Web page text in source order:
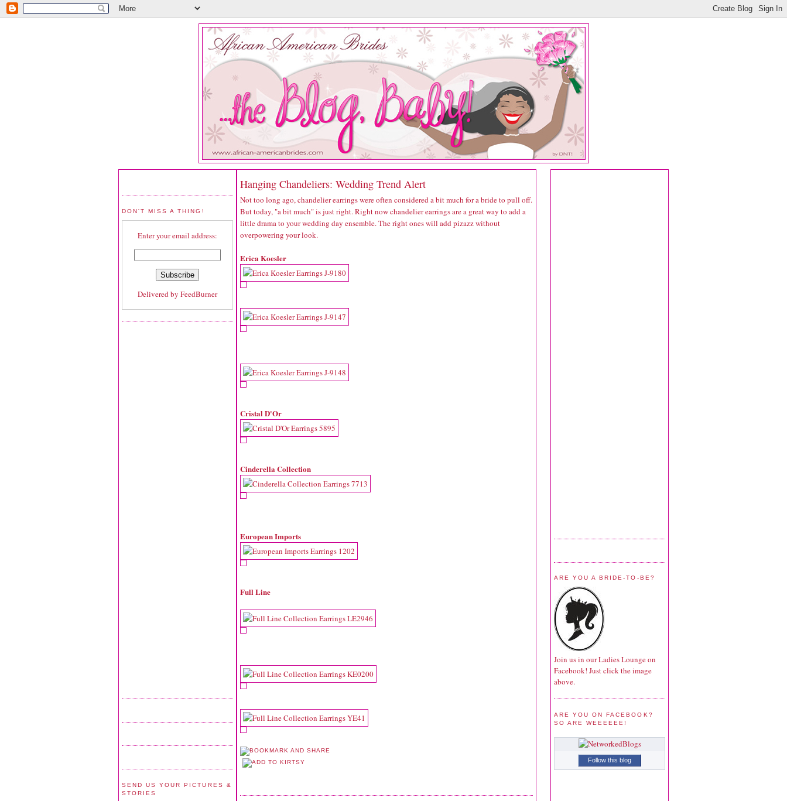
DON'T MISS A THING!
Enter your email address:
Delivered by FeedBurner
SEND US YOUR PICTURES &
STORIES
Hanging Chandeliers: Wedding Trend Alert
Not too long ago, chandelier earrings were often considered a bit much for a bride to pull off.
But today, "a bit much" is just right. Right now chandelier earrings are a great way to add a
little drama to your wedding day ensemble. The right ones will add pizazz without
overpowering your look.
Erica Koesler
Cristal D'Or
Cinderella Collection
European Imports
Full Line
ARE YOU A BRIDE-TO-BE?
Join us in our Ladies Lounge on
Facebook! Just click the image
above.
ARE YOU ON FACEBOOK?
SO ARE WEEEEEE!
Follow this blog